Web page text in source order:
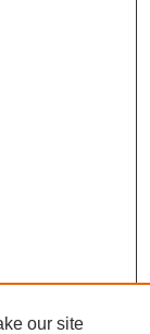
our site